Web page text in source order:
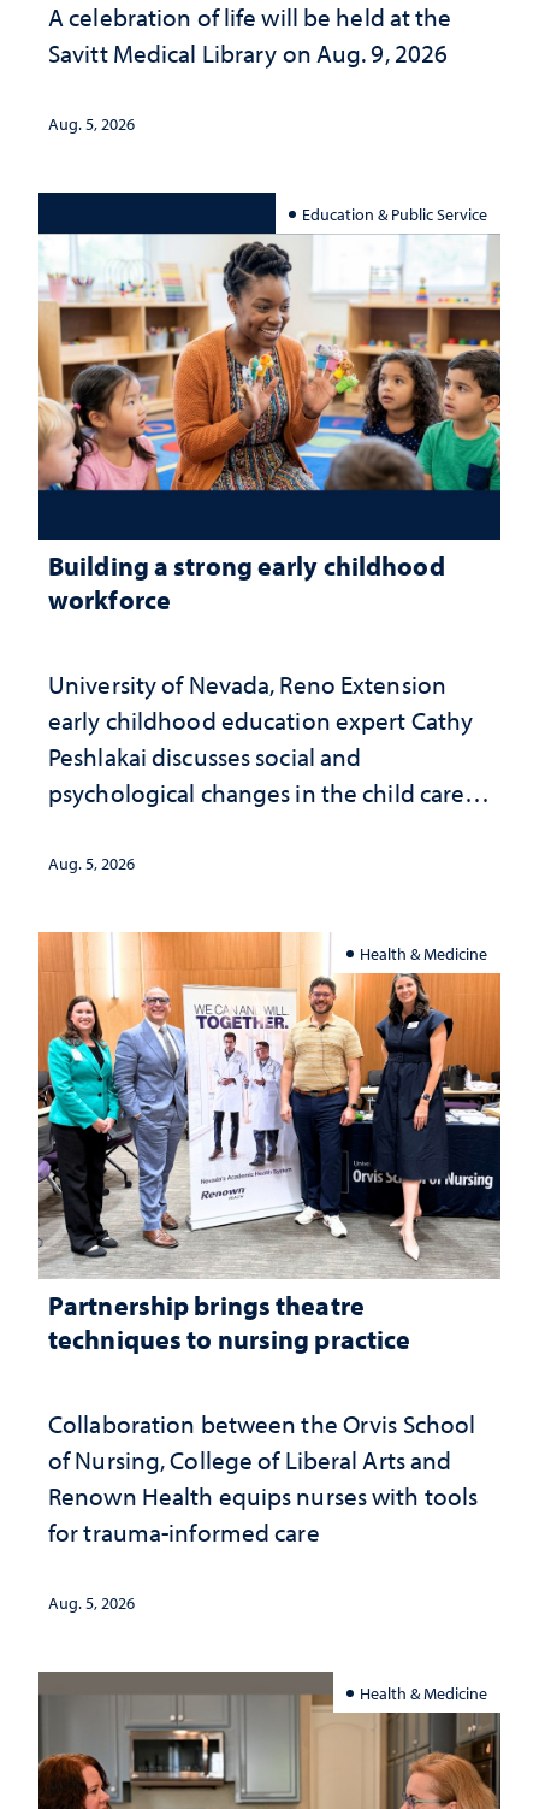
A celebration of life will be held at the
Savitt Medical Library on Aug. 9, 2026
Aug. 5, 2026
Education & Public Service
Building a strong early childhood
workforce
University of Nevada, Reno Extension
early childhood education expert Cathy
Peshlakai discusses social and
psychological changes in the child care
investment matters to Nevada's future
Aug. 5, 2026
Health & Medicine
Partnership brings theatre
techniques to nursing practice
Collaboration between the Orvis School
of Nursing, College of Liberal Arts and
Renown Health equips nurses with tools
for trauma-informed care
Aug. 5, 2026
Health & Medicine